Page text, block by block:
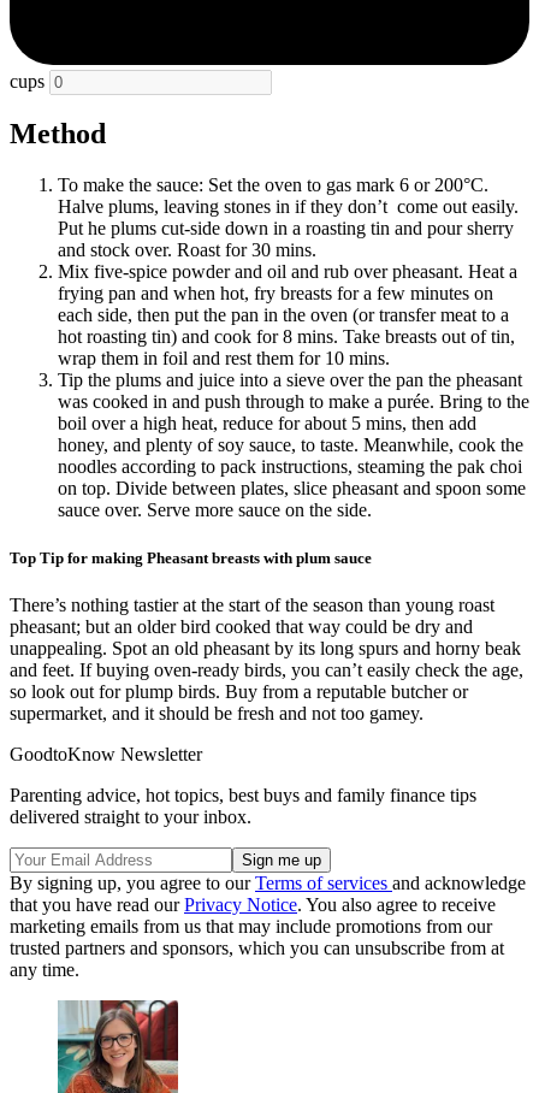
cups
Method
To make the sauce: Set the oven to gas mark 6 or 200°C.
Halve plums, leaving stones in if they don’t come out easily.
Put he plums cut-side down in a roasting tin and pour sherry
and stock over. Roast for 30 mins.
Mix five-spice powder and oil and rub over pheasant. Heat a
frying pan and when hot, fry breasts for a few minutes on
each side, then put the pan in the oven (or transfer meat to a
hot roasting tin) and cook for 8 mins. Take breasts out of tin,
wrap them in foil and rest them for 10 mins.
Tip the plums and juice into a sieve over the pan the pheasant
was cooked in and push through to make a purée. Bring to the
boil over a high heat, reduce for about 5 mins, then add
honey, and plenty of soy sauce, to taste. Meanwhile, cook the
noodles according to pack instructions, steaming the pak choi
on top. Divide between plates, slice pheasant and spoon some
sauce over. Serve more sauce on the side.
Top Tip for making Pheasant breasts with plum sauce
There’s nothing tastier at the start of the season than young roast
pheasant; but an older bird cooked that way could be dry and
unappealing. Spot an old pheasant by its long spurs and horny beak
and feet. If buying oven-ready birds, you can’t easily check the age,
so look out for plump birds. Buy from a reputable butcher or
supermarket, and it should be fresh and not too gamey.
GoodtoKnow Newsletter
Parenting advice, hot topics, best buys and family finance tips
delivered straight to your inbox.
By signing up, you agree to ourTerms of services and acknowledge
that you have read ourPrivacy Notice. You also agree to receive
marketing emails from us that may include promotions from our
trusted partners and sponsors, which you can unsubscribe from at
any time.